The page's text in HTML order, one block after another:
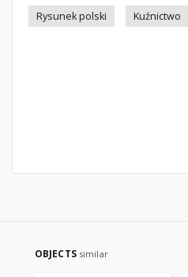
Rysunek polski
Kuźnictwo
OBJECTS similar